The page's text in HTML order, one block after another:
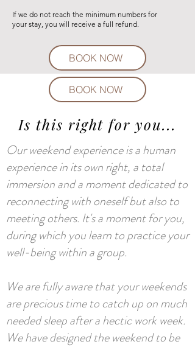
If we do not reach the minimum numbers for
your stay, you will receive a full refund.
BOOK NOW
BOOK NOW
Is this right for you...
Our weekend experience is a human
experience in its own right, a total
immersion and a moment dedicated to
reconnecting with oneself but also to
meeting others. It's a moment for you,
during which you learn to practice your
well-being within a group.
We are fully aware that your weekends
are precious time to catch up on much
needed sleep after a hectic work week.
We have designed the weekend to be